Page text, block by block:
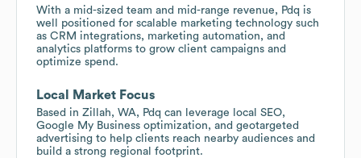
With a mid-sized team and mid-range revenue, Pdq is
well positioned for scalable marketing technology such
as CRM integrations, marketing automation, and
analytics platforms to grow client campaigns and
optimize spend.
Local Market Focus
Based in Zillah, WA, Pdq can leverage local SEO,
Google My Business optimization, and geotargeted
advertising to help clients reach nearby audiences and
build a strong regional footprint.